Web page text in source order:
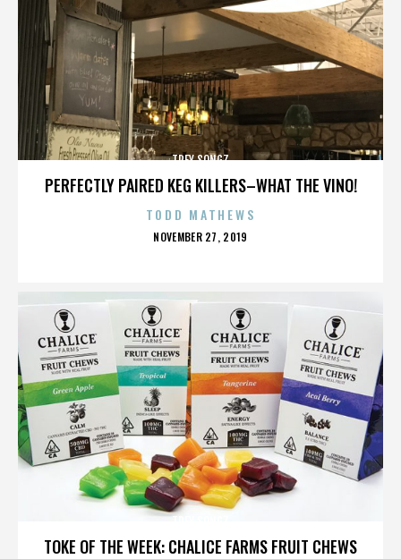
PERFECTLY PAIRED KEG KILLERS–WHAT THE VINO!
TREY SONGZ
TODD MATHEWS
POSTED
NOVEMBER 27, 2019
TOKE OF THE WEEK: CHALICE FARMS FRUIT CHEWS